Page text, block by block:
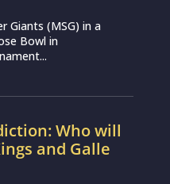
Giants (MSG) in a
Bowl in
Who will
and Galle